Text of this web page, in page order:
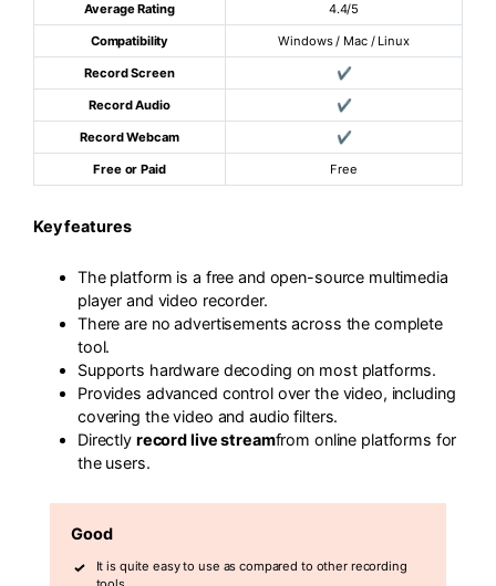
Average Rating 4.4/5
Compatibility Windows / Mac / Linux
Record Screen ✔
Record Audio ✔
Record Webcam ✔
Free or Paid Free
Key features
The platform is a free and open-source multimedia
player and video recorder.
There are no advertisements across the complete
tool.
Supports hardware decoding on most platforms.
Provides advanced control over the video, including
covering the video and audio filters.
Directly record live streamfrom online platforms for
the users.
Good
It is quite easy to use as compared to other recording